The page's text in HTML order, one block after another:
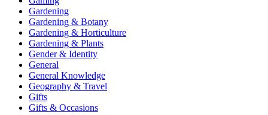
Gardening
Gardening & Botany
Gardening & Horticulture
Gardening & Plants
Gender & Identity
General
General Knowledge
Geography & Travel
Gifts
Gifts & Occasions